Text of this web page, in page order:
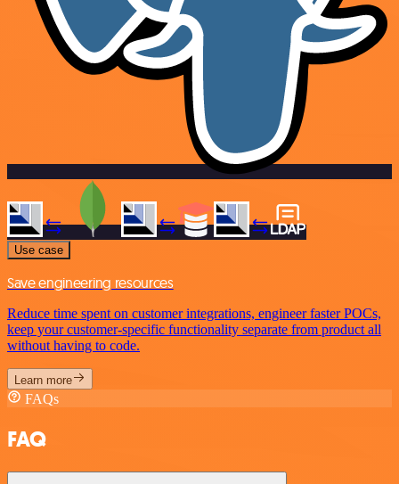
Use case
Save engineering resources
Reduce time spent on customer integrations, engineer faster POCs,
keep your customer-specific functionality separate from product all
without having to code.
Learn more
FAQs
FAQ